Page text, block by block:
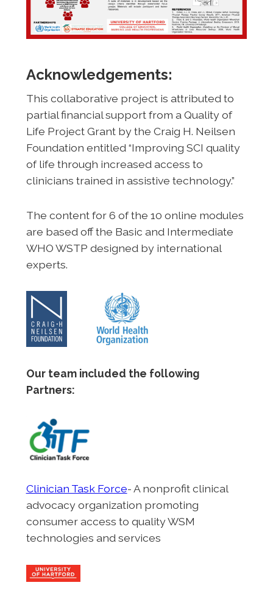
Acknowledgements:
This collaborative project is attributed to
partial financial support from a Quality of
Life Project Grant by the Craig H. Neilsen
Foundation entitled “Improving SCI quality
of life through increased access to
clinicians trained in assistive technology.”
The content for 6 of the 10 online modules
are based off the Basic and Intermediate
WHO WSTP designed by international
experts.
Our team included the following
Partners:
Clinician Task Force- A nonprofit clinical
advocacy organization promoting
consumer access to quality WSM
technologies and services